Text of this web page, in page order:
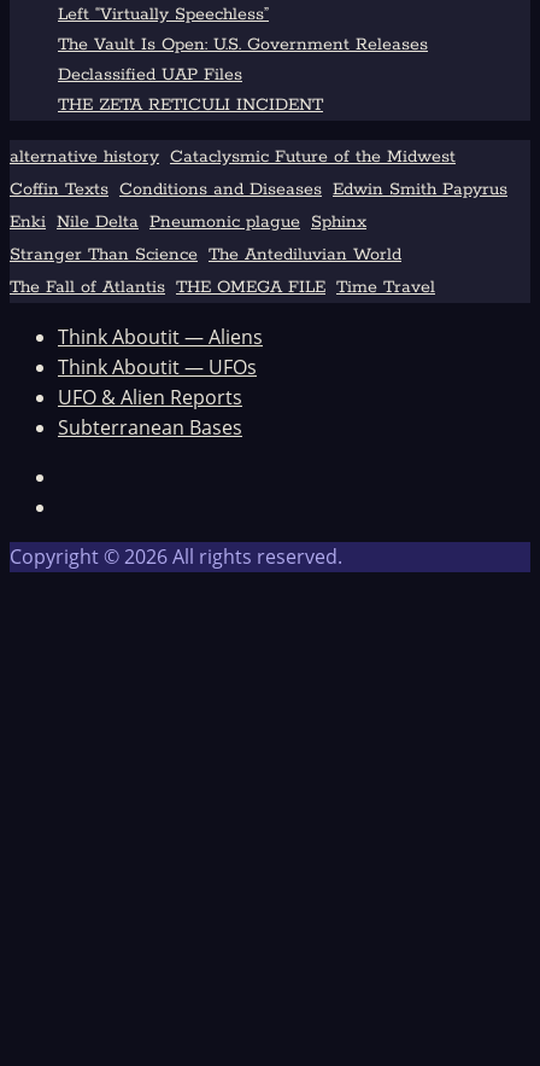
Left “Virtually Speechless”
The Vault Is Open: U.S. Government Releases
Declassified UAP Files
THE ZETA RETICULI INCIDENT
alternative history Cataclysmic Future of the Midwest
Coffin Texts Conditions and Diseases Edwin Smith Papyrus
Enki Nile Delta Pneumonic plague Sphinx
Stranger Than Science The Antediluvian World
The Fall of Atlantis THE OMEGA FILE Time Travel
Think Aboutit — Aliens
Think Aboutit — UFOs
UFO & Alien Reports
Subterranean Bases
Copyright © 2026 All rights reserved.